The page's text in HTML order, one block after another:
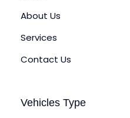
About Us
Services
Contact Us
Vehicles Type